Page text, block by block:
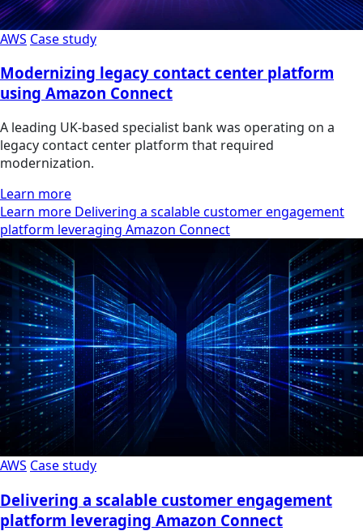
AWS Case study
Modernizing legacy contact center platform
using Amazon Connect
A leading UK-based specialist bank was operating on a
legacy contact center platform that required
modernization.
Learn more
Learn more Delivering a scalable customer engagement
platform leveraging Amazon Connect
AWS Case study
Delivering a scalable customer engagement
platform leveraging Amazon Connect